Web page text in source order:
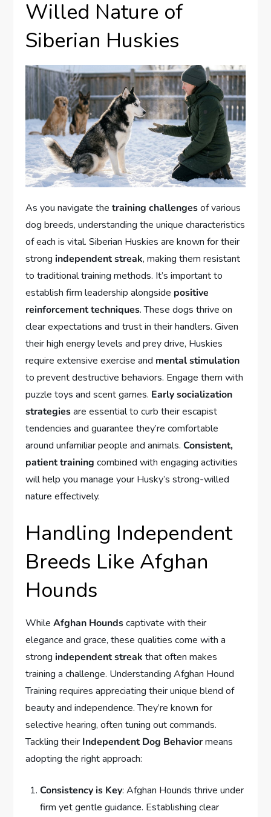
Willed Nature of
Siberian Huskies
As you navigate thetraining challengesof various
dog breeds, understanding the unique characteristics
of each is vital. Siberian Huskies are known for their
strongindependent streak, making them resistant
to traditional training methods. It’s important to
establish firm leadership alongside positive
reinforcement techniques. These dogs thrive on
clear expectations and trust in their handlers. Given
their high energy levels and prey drive, Huskies
require extensive exercise and mental stimulation
to prevent destructive behaviors. Engage them with
puzzle toys and scent games. Early socialization
strategiesare essential to curb their escapist
tendencies and guarantee they’re comfortable
around unfamiliar people and animals.Consistent,
patient training combined with engaging activities
will help you manage your Husky’s strong-willed
nature effectively.
Handling Independent
Breeds Like Afghan
Hounds
WhileAfghan Houndscaptivate with their
elegance and grace, these qualities come with a
strongindependent streak that often makes
training a challenge. Understanding Afghan Hound
Training requires appreciating their unique blend of
beauty and independence. They’re known for
selective hearing, often tuning out commands.
Tackling their Independent Dog Behaviormeans
adopting the right approach:
Consistency is Key: Afghan Hounds thrive under
firm yet gentle guidance. Establishing clear